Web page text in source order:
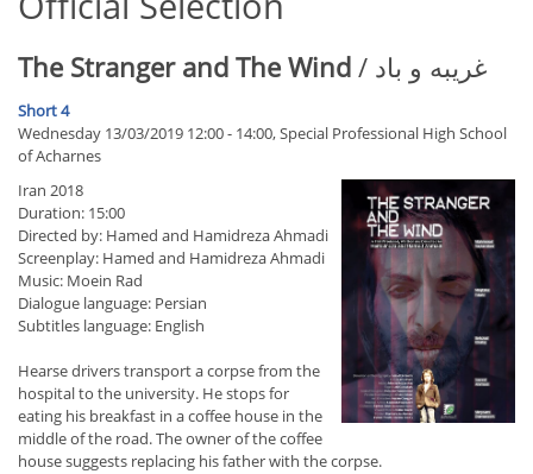
The Stranger and The Wind / غریبه و باد
Short 4
Wednesday 13/03/2019 12:00 - 14:00, Special Professional High School
of Acharnes
Iran 2018
Duration: 15:00
Directed by: Hamed and Hamidreza Ahmadi
Screenplay: Hamed and Hamidreza Ahmadi
Music: Moein Rad
Dialogue language: Persian
Subtitles language: English
Hearse drivers transport a corpse from the
hospital to the university. He stops for
eating his breakfast in a coffee house in the
middle of the road. The owner of the coffee
house suggests replacing his father with the corpse.